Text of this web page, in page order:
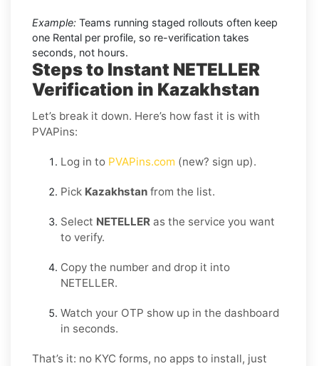
Example: Teams running staged rollouts often keep
one Rental per profile, so re-verification takes
seconds, not hours.
Steps to Instant NETELLER
Verification in Kazakhstan
Let’s break it down. Here’s how fast it is with
PVAPins:
Log in to PVAPins.com (new? sign up).
Pick Kazakhstan from the list.
Select NETELLER as the service you want
to verify.
Copy the number and drop it into
NETELLER.
Watch your OTP show up in the dashboard
in seconds.
That’s it: no KYC forms, no apps to install, just